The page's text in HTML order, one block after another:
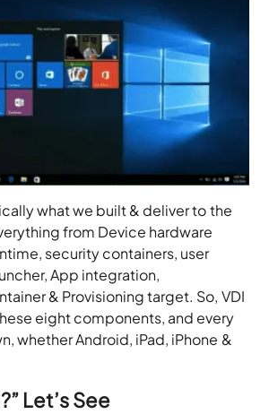
what we built & deliver to the
from Device hardware
security containers, user
App integration,
& Provisioning target. So, VDI
eight components, and every
whether Android, iPad, iPhone &
Let’s See